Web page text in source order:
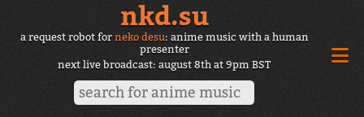
nkd.su
a request robot for neko desu: anime music with a human
presenter
next live broadcast: august 8th at 9pm BST